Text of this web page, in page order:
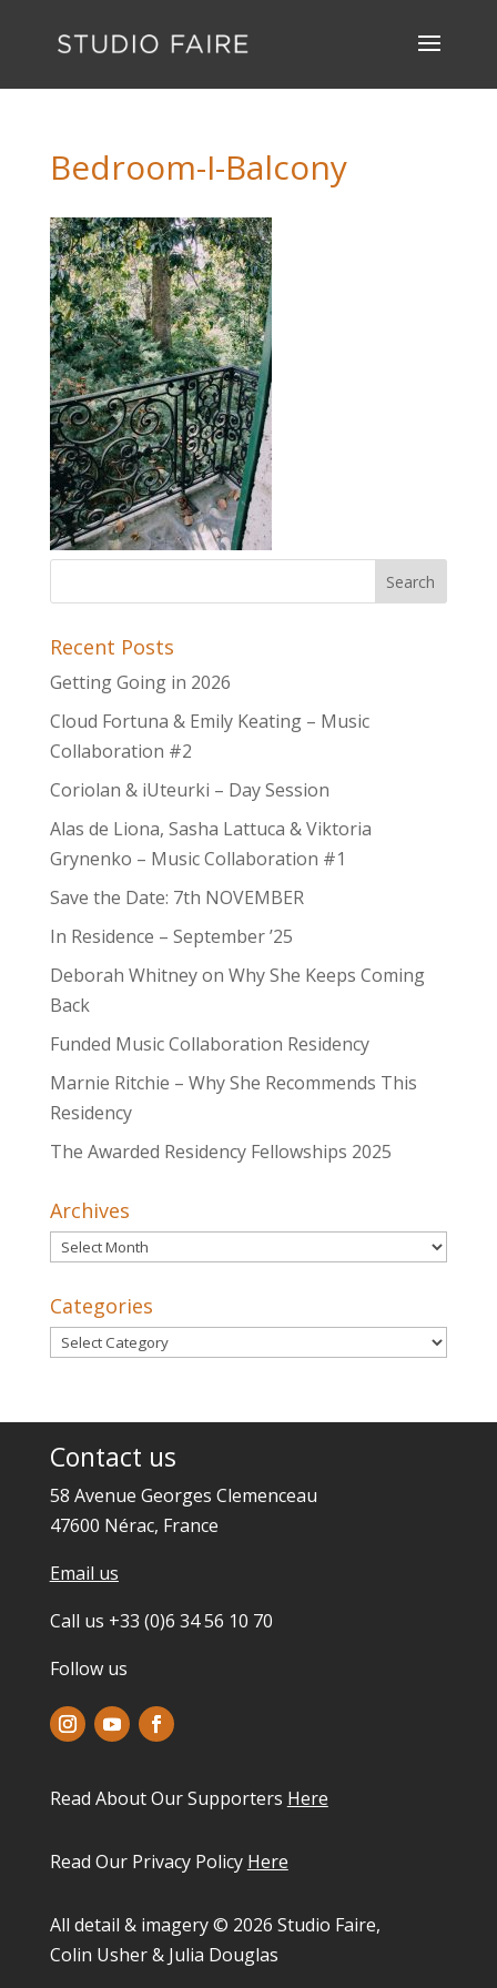
Bedroom-I-Balcony
Recent Posts
Getting Going in 2026
Cloud Fortuna & Emily Keating – Music
Collaboration #2
Coriolan & iUteurki – Day Session
Alas de Liona, Sasha Lattuca & Viktoria
Grynenko – Music Collaboration #1
Save the Date: 7th NOVEMBER
In Residence – September ’25
Deborah Whitney on Why She Keeps Coming
Back
Funded Music Collaboration Residency
Marnie Ritchie – Why She Recommends This
Residency
The Awarded Residency Fellowships 2025
Archives
Archives
Categories
Categories
Contact us
58 Avenue Georges Clemenceau
47600 Nérac, France
Email us
Call us +33 (0)6 34 56 10 70
Follow us
Read About Our Supporters Here
Read Our Privacy Policy Here
All detail & imagery © 2026 Studio Faire,
Colin Usher & Julia Douglas